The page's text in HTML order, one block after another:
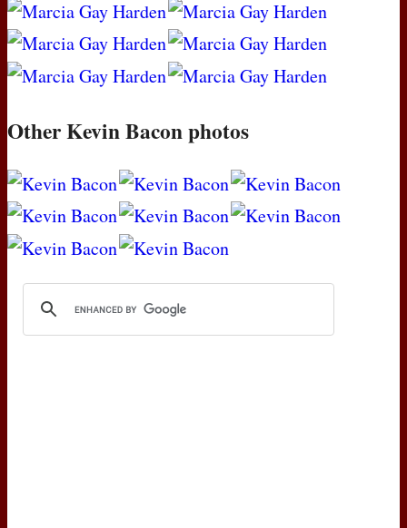
Other Kevin Bacon photos